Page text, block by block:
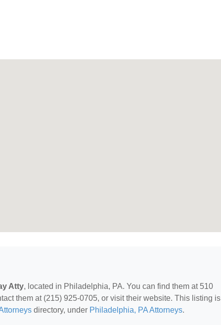
Atty, located in Philadelphia, PA. You can find them at 510
them at (215) 925-0705, or visit their website. This listing is
directory, under Philadelphia, PA Attorneys.